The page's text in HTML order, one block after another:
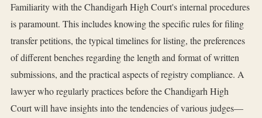
Familiarity with the Chandigarh High Court's internal procedures
is paramount. This includes knowing the specific rules for filing
transfer petitions, the typical timelines for listing, the preferences
of different benches regarding the length and format of written
submissions, and the practical aspects of registry compliance. A
lawyer who regularly practices before the Chandigarh High
Court will have insights into the tendencies of various judges—